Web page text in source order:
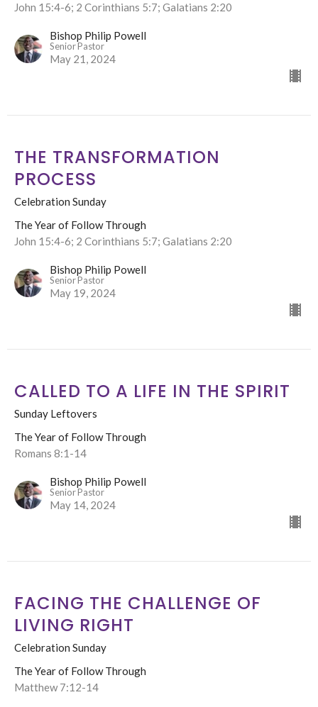
John 15:4-6; 2 Corinthians 5:7; Galatians 2:20
Bishop Philip Powell
Senior Pastor
May 21, 2024
THE TRANSFORMATION
PROCESS
Celebration Sunday
The Year of Follow Through
John 15:4-6; 2 Corinthians 5:7; Galatians 2:20
Bishop Philip Powell
Senior Pastor
May 19, 2024
CALLED TO A LIFE IN THE SPIRIT
Sunday Leftovers
The Year of Follow Through
Romans 8:1-14
Bishop Philip Powell
Senior Pastor
May 14, 2024
FACING THE CHALLENGE OF
LIVING RIGHT
Celebration Sunday
The Year of Follow Through
Matthew 7:12-14